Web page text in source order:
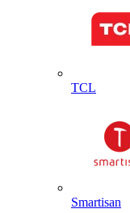
TCL
Smartisan